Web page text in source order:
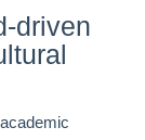
driven